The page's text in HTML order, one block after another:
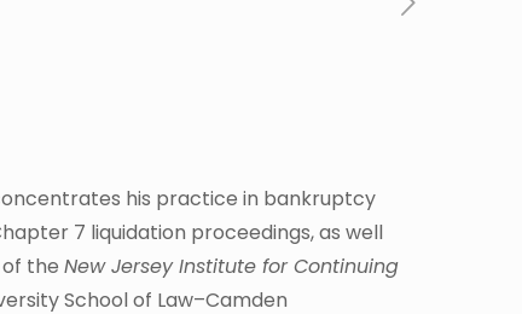
his practice in bankruptcy
7 liquidation proceedings, as well
the New Jersey Institute for Continuing
School of Law–Camden